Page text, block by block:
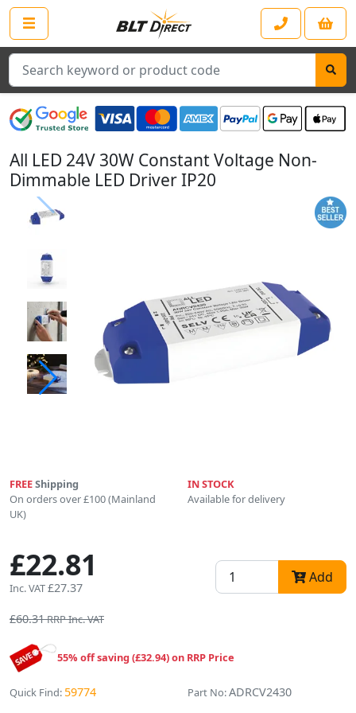
Search
All LED 24V 30W Constant Voltage Non-
Dimmable LED Driver IP20
FREEShipping
On orders over £100 (Mainland
UK)
IN STOCK
Available for delivery
£22.81
Inc. VAT£27.37
Add
£60.31RRP Inc. VAT
55% off saving (£32.94) on RRP Price
Quick Find: 59774 Part No:ADRCV2430